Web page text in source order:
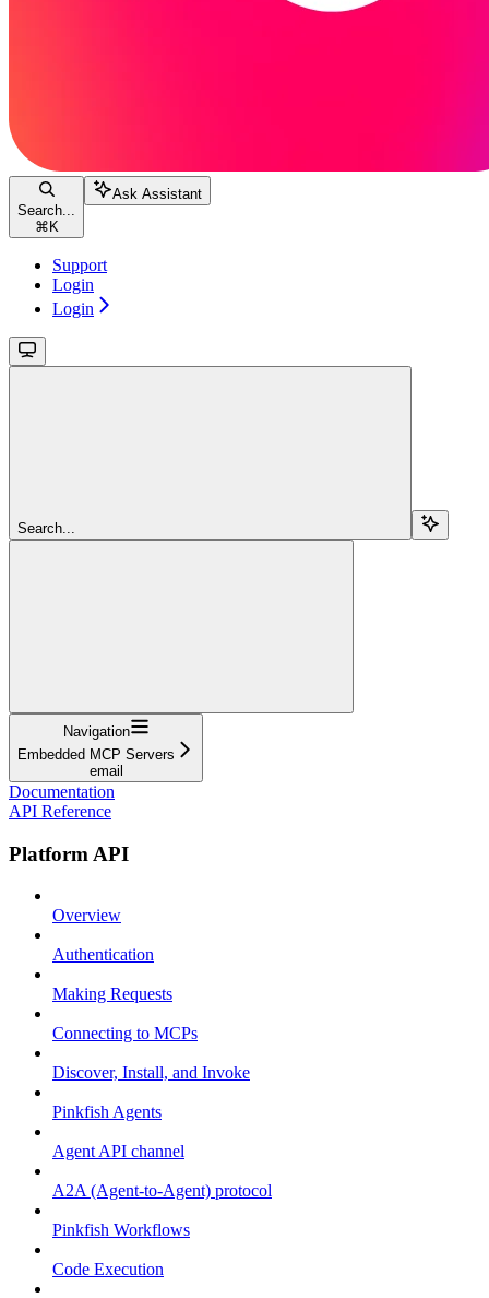
Search...
⌘ K
Ask Assistant
Support
Login
Login
Search...
Navigation
Embedded MCP Servers
email
Documentation
API Reference
Platform API
Overview
Authentication
Making Requests
Connecting to MCPs
Discover, Install, and Invoke
Pinkfish Agents
Agent API channel
A2A (Agent-to-Agent) protocol
Pinkfish Workflows
Code Execution